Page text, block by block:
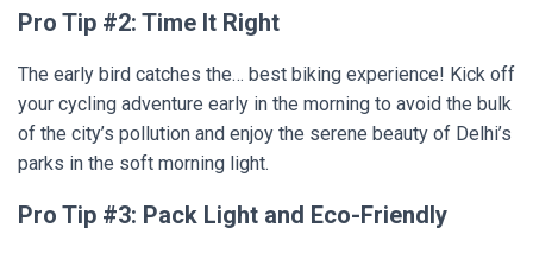
Pro Tip #2: Time It Right
The early bird catches the… best biking experience! Kick off
your cycling adventure early in the morning to avoid the bulk
of the city’s pollution and enjoy the serene beauty of Delhi’s
parks in the soft morning light.
Pro Tip #3: Pack Light and Eco-Friendly